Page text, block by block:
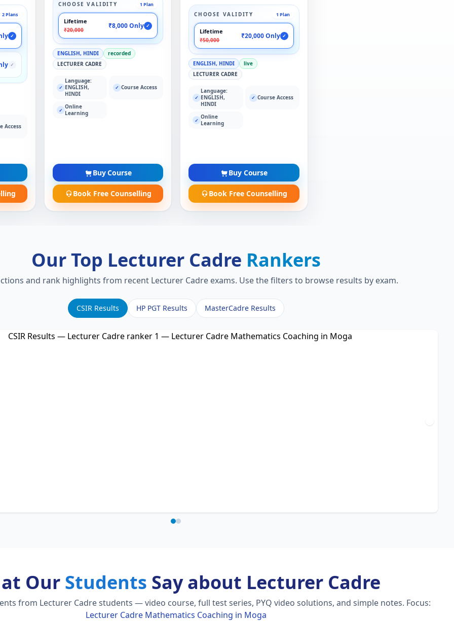
2 Plans
✓
✓
Access
CHOOSE VALIDITY 1 Plan
Lifetime
₹20,000
₹8,000 Only ✓
ENGLISH, HINDI
recorded
LECTURER CADRE
✓
Language:
ENGLISH,
HINDI
✓ Course Access
✓ Online
Learning
Buy Course
Book Free Counselling
CHOOSE VALIDITY 1 Plan
Lifetime
₹50,000
₹20,000 Only ✓
ENGLISH, HINDI
live
LECTURER CADRE
✓
Language:
ENGLISH,
HINDI
✓ Course Access
✓ Online
Learning
Buy Course
Book Free Counselling
Our Top Lecturer Cadre Rankers
and rank highlights from recent Lecturer Cadre exams. Use the filters to browse results by exam.
CSIR Results HP PGT Results MasterCadre Results
Our Students Say about Lecturer Cadre
from Lecturer Cadre students — video course, full test series, PYQ video solutions, and simple notes. Focus:
Lecturer Cadre Mathematics Coaching in Moga